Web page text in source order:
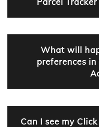
What will
preferences
Can I see my